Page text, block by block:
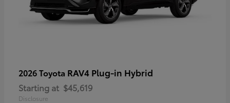
2026 Toyota RAV4 Plug-in Hybrid
Starting at $45,619
Disclosure